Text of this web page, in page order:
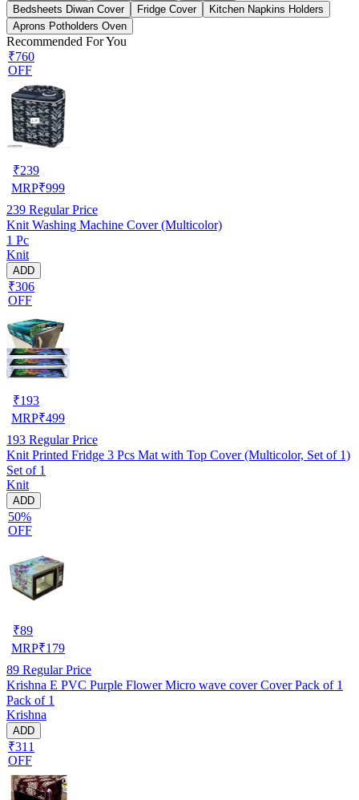
Bedsheets Diwan Cover
Fridge Cover
Kitchen Napkins Holders
Aprons Potholders Oven
Recommended For You
₹760
OFF
₹239
MRP₹999
239 Regular Price
Knit Washing Machine Cover (Multicolor)
1 Pc
Knit
ADD
₹306
OFF
₹193
MRP₹499
193 Regular Price
Knit Printed Fridge 3 Pcs Mat with Top Cover (Multicolor, Set of 1)
Set of 1
Knit
ADD
50%
OFF
₹89
MRP₹179
89 Regular Price
Krishna E PVC Purple Flower Micro wave cover Cover Pack of 1
Pack of 1
Krishna
ADD
₹311
OFF